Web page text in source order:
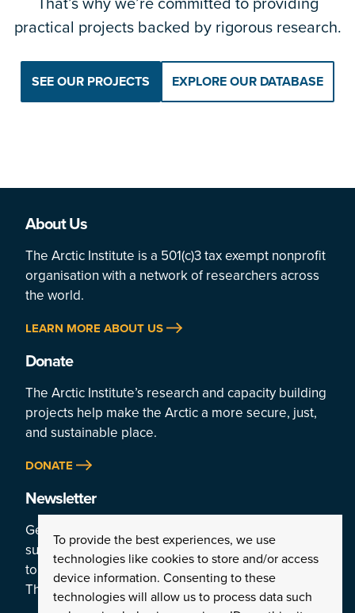
To provide the best experiences, we use
technologies like cookies to store and/or access
device information. Consenting to these
technologies will allow us to process data such
practical projects backed by rigorous research.
SEE OUR PROJECTS EXPLORE OUR DATABASE
About Us
The Arctic Institute is a 501(c)3 tax exempt nonprofit
organisation with a network of researchers across
the world.
LEARN MORE ABOUT US
Donate
The Arctic Institute’s research and capacity building
projects help make the Arctic a more secure, just,
and sustainable place.
DONATE
Newsletter
Get a weekly rundown of the Arctic’s top stories by
subscribing
to the Institute’s newsletter:
The Arctic This Week.